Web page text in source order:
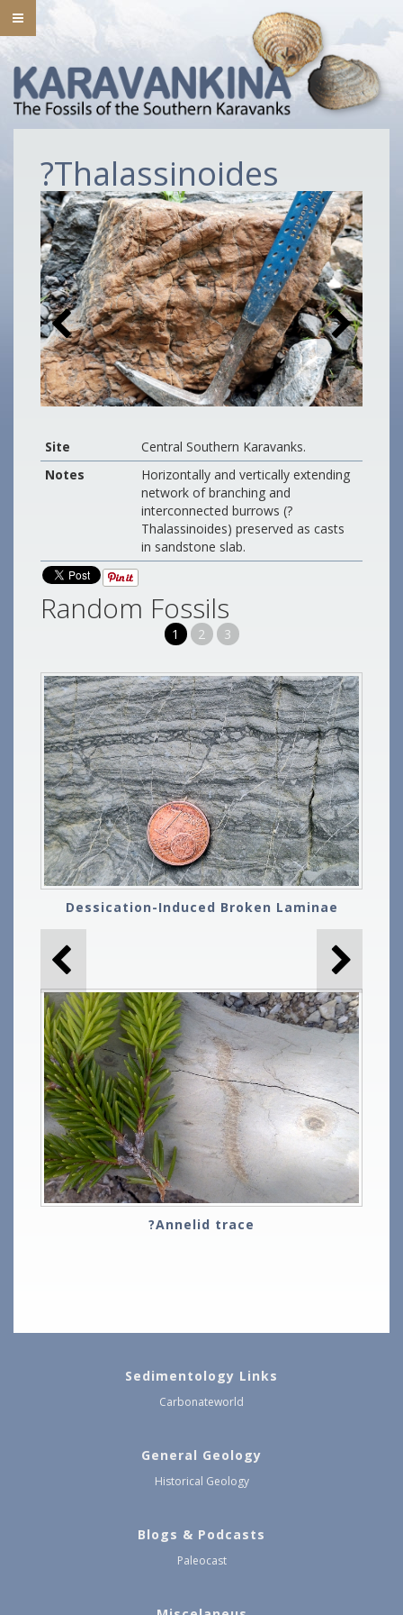
?Thalassinoides
Site
Central Southern Karavanks.
Notes
Horizontally and vertically extending
network of branching and
interconnected burrows (?
Thalassinoides) preserved as casts
in sandstone slab.
Random Fossils
1 2 3
Dessication-Induced Broken Laminae
?Annelid trace
Sedimentology Links
Carbonateworld
General Geology
Historical Geology
Blogs & Podcasts
Paleocast